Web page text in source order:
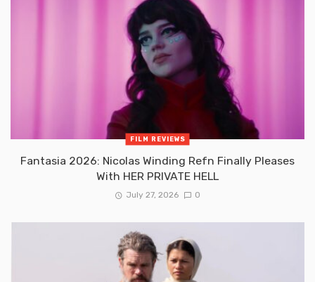
FILM REVIEWS
Fantasia 2026: Nicolas Winding Refn Finally Pleases
With HER PRIVATE HELL
July 27, 2026 0